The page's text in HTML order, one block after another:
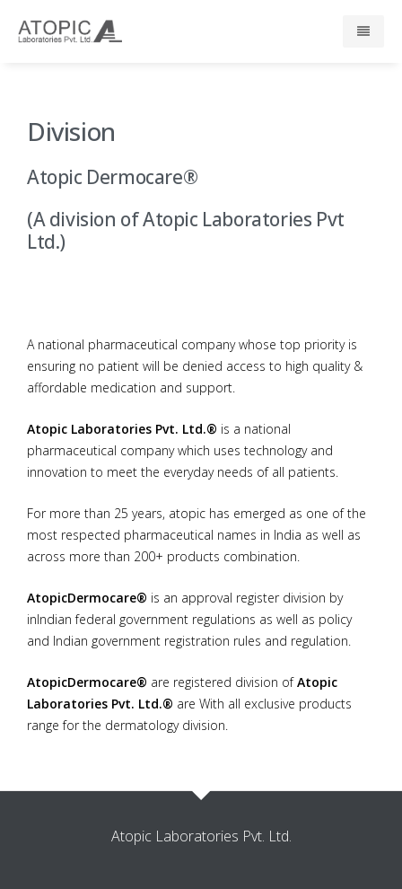
About Us
Responsibility
R & D
Press
Information
Products
Contact Us
Division
Atopic Dermocare®
(A division of Atopic Laboratories Pvt
Ltd.)
A national pharmaceutical company whose top priority is
ensuring no patient will be denied access to high quality &
affordable medication and support.
Atopic Laboratories Pvt. Ltd.® is a national
pharmaceutical company which uses technology and
innovation to meet the everyday needs of all patients.
For more than 25 years, atopic has emerged as one of the
most respected pharmaceutical names in India as well as
across more than 200+ products combination.
AtopicDermocare® is an approval register division by
inIndian federal government regulations as well as policy
and Indian government registration rules and regulation.
AtopicDermocare® are registered division ofAtopic
Laboratories Pvt. Ltd.® are With all exclusive products
range for the dermatology division.
Atopic Laboratories Pvt. Ltd.